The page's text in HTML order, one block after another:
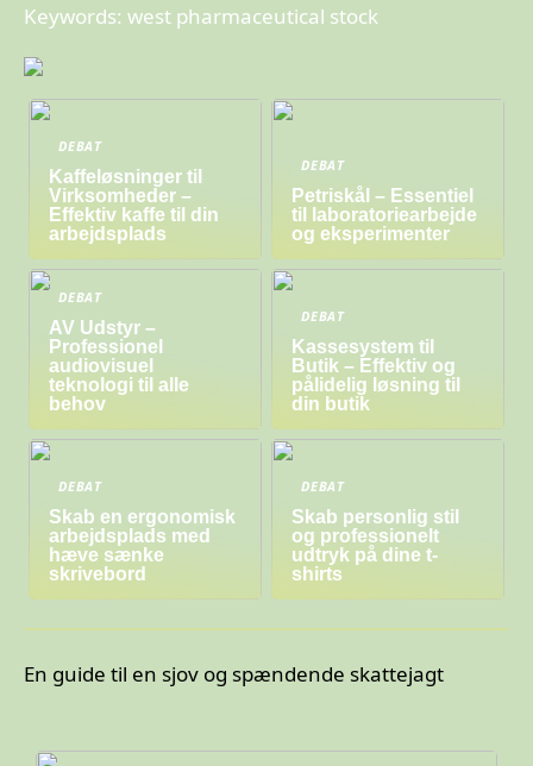
Keywords: west pharmaceutical stock
DEBAT
Kaffeløsninger til
Virksomheder –
Effektiv kaffe til din
arbejdsplads
DEBAT
Petriskål – Essentiel
til laboratoriearbejde
og eksperimenter
DEBAT
AV Udstyr –
Professionel
audiovisuel
teknologi til alle
behov
DEBAT
Kassesystem til
Butik – Effektiv og
pålidelig løsning til
din butik
DEBAT
Skab en ergonomisk
arbejdsplads med
hæve sænke
skrivebord
DEBAT
Skab personlig stil
og professionelt
udtryk på dine t-
shirts
En guide til en sjov og spændende skattejagt